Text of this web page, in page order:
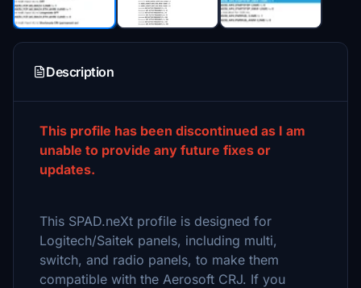
Description
This profile has been discontinued as I am
unable to provide any future fixes or
updates.
This SPAD.neXt profile is designed for
Logitech/Saitek panels, including multi,
switch, and radio panels, to make them
compatible with the Aerosoft CRJ. If you